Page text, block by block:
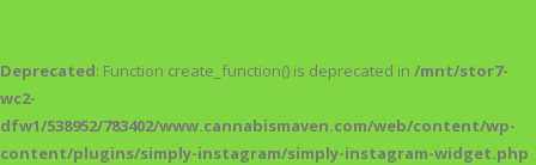
Deprecated: Function create_function() is deprecated in /mnt/stor7-
wc2-
dfw1/538952/783402/www.cannabismaven.com/web/content/wp-
content/plugins/simply-instagram/simply-instagram-widget.php